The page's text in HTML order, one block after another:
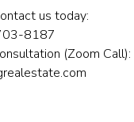
us today:
8187
(Zoom Call):